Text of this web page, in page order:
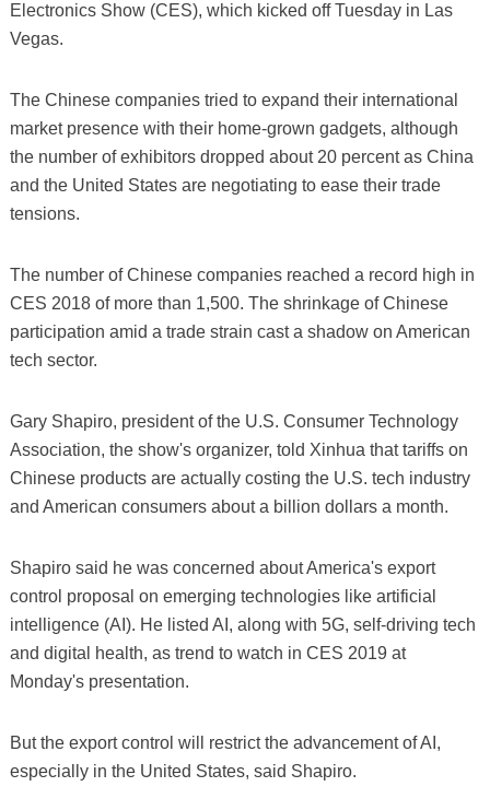
Electronics Show (CES), which kicked off Tuesday in Las
Vegas.
The Chinese companies tried to expand their international
market presence with their home-grown gadgets, although
the number of exhibitors dropped about 20 percent as China
and the United States are negotiating to ease their trade
tensions.
The number of Chinese companies reached a record high in
CES 2018 of more than 1,500. The shrinkage of Chinese
participation amid a trade strain cast a shadow on American
tech sector.
Gary Shapiro, president of the U.S. Consumer Technology
Association, the show's organizer, told Xinhua that tariffs on
Chinese products are actually costing the U.S. tech industry
and American consumers about a billion dollars a month.
Shapiro said he was concerned about America's export
control proposal on emerging technologies like artificial
intelligence (AI). He listed AI, along with 5G, self-driving tech
and digital health, as trend to watch in CES 2019 at
Monday's presentation.
But the export control will restrict the advancement of AI,
especially in the United States, said Shapiro.